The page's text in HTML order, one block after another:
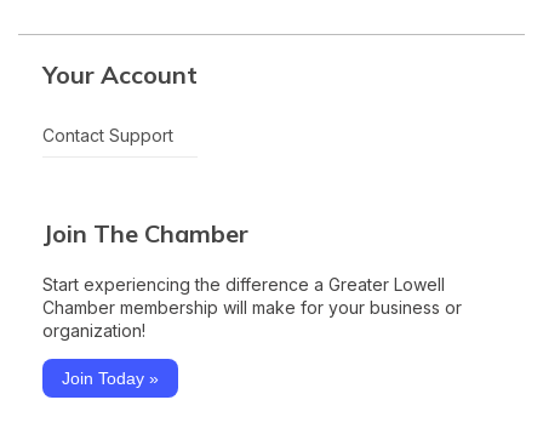
Your Account
Contact Support
Join The Chamber
Start experiencing the difference a Greater Lowell
Chamber membership will make for your business or
organization!
Join Today »